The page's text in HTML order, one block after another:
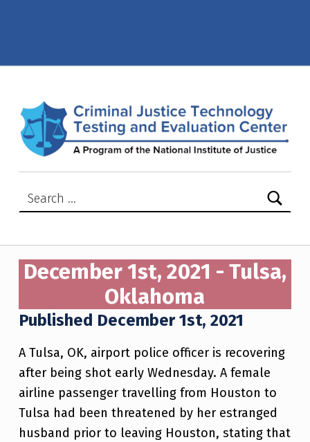
CRIMINAL JUSTICE TECHNOLOGY TESTING AND EVALUATION CENTER (CJTTEC)
CRIMINAL JUSTICE TECHNOLOGY TESTING AND EVALUATION CENTER (CJTTEC)
December 1st, 2021 - Tulsa,
Oklahoma
Published December 1st, 2021
A Tulsa, OK, airport police officer is recovering
after being shot early Wednesday. A female
airline passenger travelling from Houston to
Tulsa had been threatened by her estranged
husband prior to leaving Houston, stating that